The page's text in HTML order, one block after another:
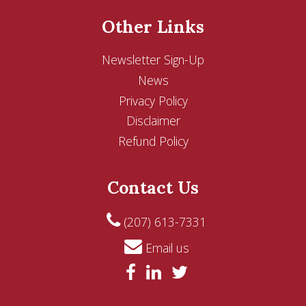
Other Links
Newsletter Sign-Up
News
Privacy Policy
Disclaimer
Refund Policy
Contact Us
(207) 613-7331
Email us